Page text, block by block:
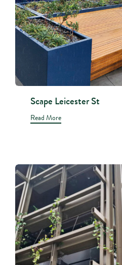
Scape Leicester St
Read More